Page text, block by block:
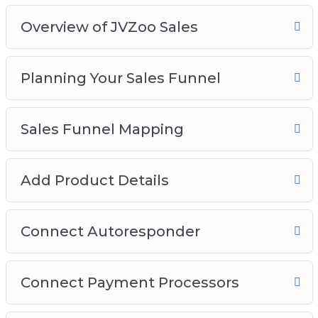
Video 7 – Connect Payment Processors
Video 8 – Sales Funnel Setup
Video 9 – Sales Button and OTO’s
Overview of JVZoo Sales
Planning Your Sales Funnel
Sales Funnel Mapping
Add Product Details
Connect Autoresponder
Connect Payment Processors